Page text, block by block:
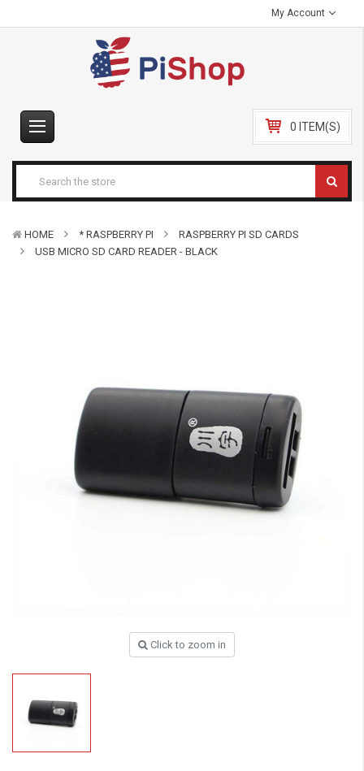
My Account
0 ITEM(S)
HOME * RASPBERRY PI
RASPBERRY PI SD CARDS
USB MICRO SD CARD READER - BLACK
Click to zoom in